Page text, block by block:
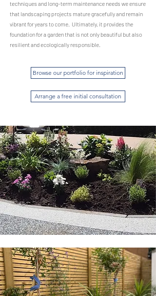
techniques and long-term maintenance needs we ensure
that landscaping projects mature gracefully and remain
vibrant for years to come. Ultimately, it provides the
foundation for a garden that is not only beautiful but also
resilient and ecologically responsible.
Browse our portfolio for inspiration
Arrange a free initial consultation